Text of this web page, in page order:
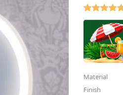
Material
Finish